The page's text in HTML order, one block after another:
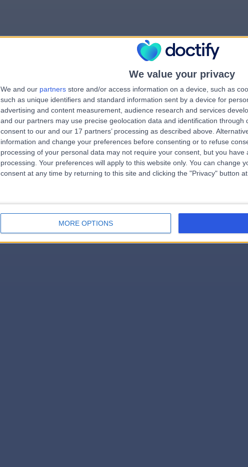
We value your privacy
We and our partners store and/or access information on a device, such as
such as unique identifiers and standard information sent by a device for
advertising and content measurement, audience research and services
and our partners may use precise geolocation data and identification through
consent to our and our 17 partners’ processing as described above.
information and change your preferences before consenting or to refuse
processing of your personal data may not require your consent, but you have
processing. Your preferences will apply to this website only. You can change
consent at any time by returning to this site and clicking the "Privacy" button
MORE OPTIONS
errorPage.notFound.subtitle
errorPage.search.title
errorPage.link.text